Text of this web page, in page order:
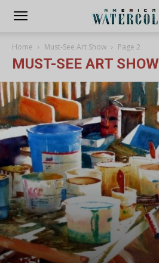
Home Must-See Art Show Page 2
MUST-SEE ART SHOW